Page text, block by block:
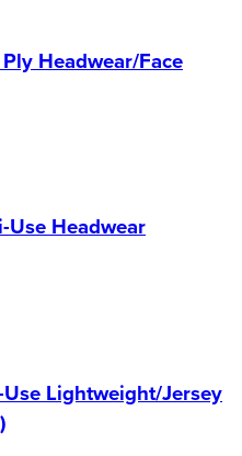
Headwear/Face
Headwear
Lightweight/Jersey